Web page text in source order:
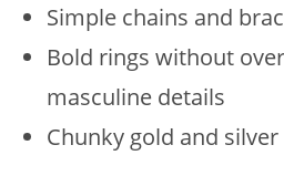
Simple chains and
Bold rings without
masculine details
Chunky gold and silver